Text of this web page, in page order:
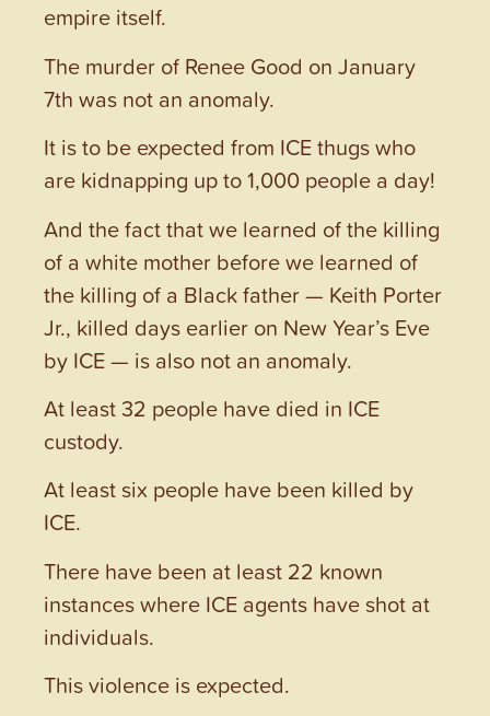
empire itself.
The murder of Renee Good on January
7th was not an anomaly.
It is to be expected from ICE thugs who
are kidnapping up to 1,000 people a day!
And the fact that we learned of the killing
of a white mother before we learned of
the killing of a Black father — Keith Porter
Jr., killed days earlier on New Year’s Eve
by ICE — is also not an anomaly.
At least 32 people have died in ICE
custody.
At least six people have been killed by
ICE.
There have been at least 22 known
instances where ICE agents have shot at
individuals.
This violence is expected.